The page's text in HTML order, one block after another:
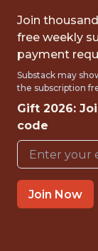
FULLTIME
OFFICE
WITH
HO CHI
Join
free weekly
payment
Substack may
the subscription
Gift 2026:
code
Join Now